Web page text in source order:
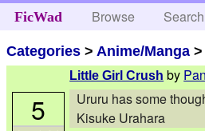
FicWad Browse Search
Categories > Anime/Manga >
Little Girl Crush by
Ururu has some
Kisuke Urahara
5